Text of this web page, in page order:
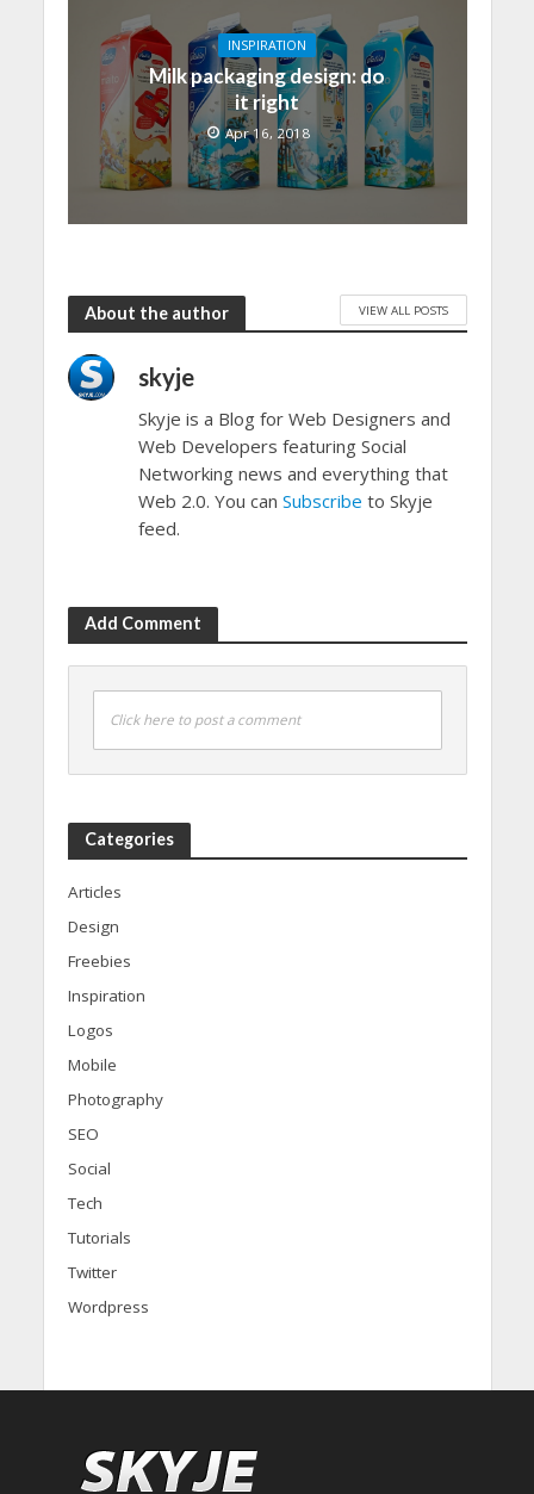
INSPIRATION
Milk packaging design: do
it right
Apr 16, 2018
About the author VIEW ALL POSTS
skyje
Skyje is a Blog for Web Designers and
Web Developers featuring Social
Networking news and everything that
Web 2.0. You can Subscribe to Skyje
feed.
Add Comment
Click here to post a comment
Categories
Articles
Design
Freebies
Inspiration
Logos
Mobile
Photography
SEO
Social
Tech
Tutorials
Twitter
Wordpress